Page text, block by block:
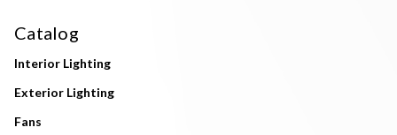
Catalog
Interior Lighting
Exterior Lighting
Fans